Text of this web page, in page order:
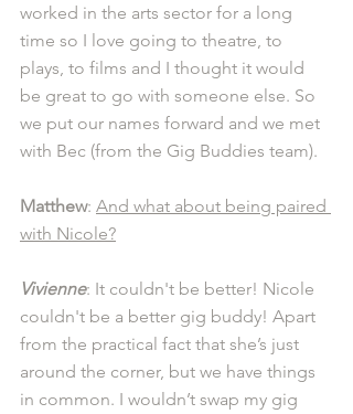
worked in the arts sector for a long
time so I love going to theatre, to
plays, to films and I thought it would
be great to go with someone else. So
we put our names forward and we met
with Bec (from the Gig Buddies team).
Matthew: And what about being paired
with Nicole?
Vivienne: It couldn't be better! Nicole
couldn't be a better gig buddy! Apart
from the practical fact that she’s just
around the corner, but we have things
in common. I wouldn’t swap my gig